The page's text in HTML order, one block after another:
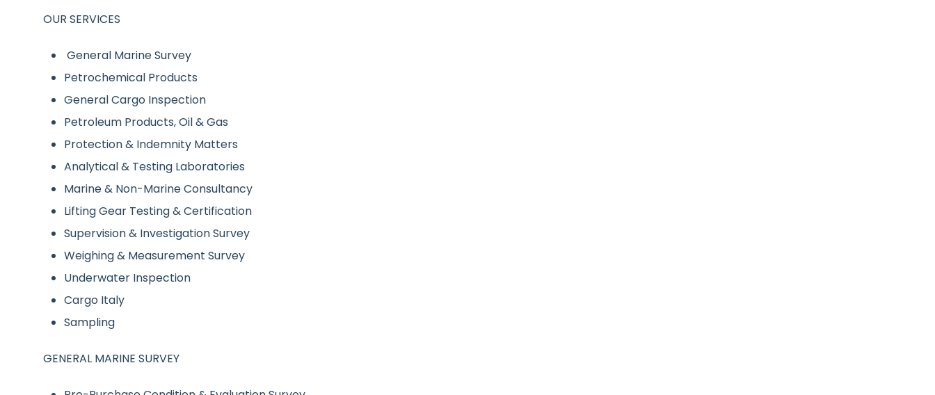
OUR SERVICES
General Marine Survey
Petrochemical Products
General Cargo Inspection
Petroleum Products, Oil & Gas
Protection & Indemnity Matters
Analytical & Testing Laboratories
Marine & Non-Marine Consultancy
Lifting Gear Testing & Certification
Supervision & Investigation Survey
Weighing & Measurement Survey
Underwater Inspection
Cargo Italy
Sampling
GENERAL MARINE SURVEY